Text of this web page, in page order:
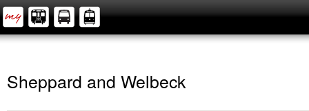
Sheppard and Welbeck